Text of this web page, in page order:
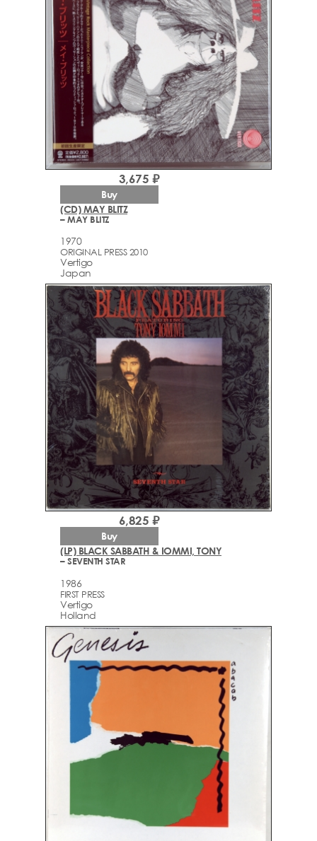
(CD) MAY BLITZ
– MAY BLITZ
1970
ORIGINAL PRESS 2010
Vertigo
Japan
3,675 ₽
Buy
(LP) BLACK SABBATH & IOMMI, TONY‎
– SEVENTH STAR
1986
FIRST PRESS
Vertigo
Holland
6,825 ₽
Buy